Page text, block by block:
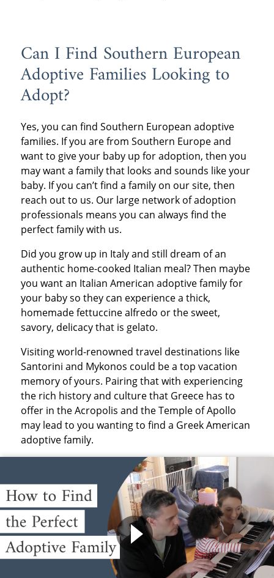
Can I Find Southern European
Adoptive Families Looking to
Adopt?
Yes, you can find Southern European adoptive
families. If you are from Southern Europe and
want to give your baby up for adoption, then you
may want a family that looks and sounds like your
baby. If you can’t find a family on our site, then
reach out to us. Our large network of adoption
professionals means you can always find the
perfect family with us.
Did you grow up in Italy and still dream of an
authentic home-cooked Italian meal? Then maybe
you want an Italian American adoptive family for
your baby so they can experience a thick,
homemade fettuccine alfredo or the sweet,
savory, delicacy that is gelato.
Visiting world-renowned travel destinations like
Santorini and Mykonos could be a top vacation
memory of yours. Pairing that with experiencing
the rich history and culture that Greece has to
offer in the Acropolis and the Temple of Apollo
may lead to you wanting to find a Greek American
adoptive family.